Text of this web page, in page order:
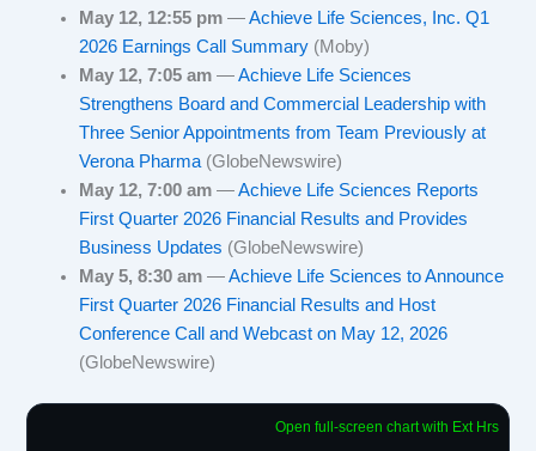
May 12, 12:55 pm —Achieve Life Sciences, Inc. Q1
2026 Earnings Call Summary (Moby)
May 12, 7:05 am —Achieve Life Sciences
Strengthens Board and Commercial Leadership with
Three Senior Appointments from Team Previously at
Verona Pharma (GlobeNewswire)
May 12, 7:00 am —Achieve Life Sciences Reports
First Quarter 2026 Financial Results and Provides
Business Updates (GlobeNewswire)
May 5, 8:30 am —Achieve Life Sciences to Announce
First Quarter 2026 Financial Results and Host
Conference Call and Webcast on May 12, 2026
(GlobeNewswire)
Open full-screen chart with Ext Hrs